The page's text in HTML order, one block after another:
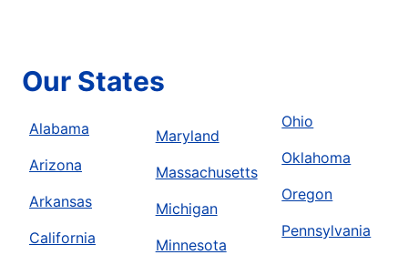
Our States
Alabama
Arizona
Arkansas
California
Maryland
Massachusetts
Michigan
Minnesota
Ohio
Oklahoma
Oregon
Pennsylvania